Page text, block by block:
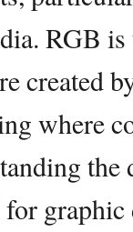
RGB
created
where
the
graphic